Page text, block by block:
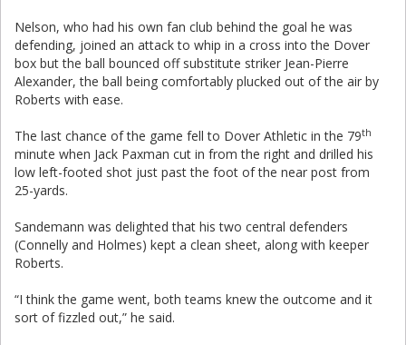
Nelson, who had his own fan club behind the goal he was
defending, joined an attack to whip in a cross into the Dover
box but the ball bounced off substitute striker Jean-Pierre
Alexander, the ball being comfortably plucked out of the air by
Roberts with ease.
The last chance of the game fell to Dover Athletic in the 79th
minute when Jack Paxman cut in from the right and drilled his
low left-footed shot just past the foot of the near post from
25-yards.
Sandemann was delighted that his two central defenders
(Connelly and Holmes) kept a clean sheet, along with keeper
Roberts.
“I think the game went, both teams knew the outcome and it
sort of fizzled out,” he said.